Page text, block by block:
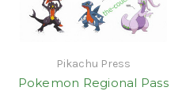
Pikachu Press
Pokemon Regional Pass